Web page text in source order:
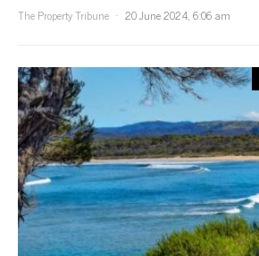
The Property Tribune
20 June 2024, 6:06 am